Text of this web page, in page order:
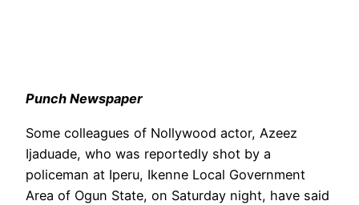
Punch Newspaper
Some colleagues of Nollywood actor, Azeez
Ijaduade, who was reportedly shot by a
policeman at Iperu, Ikenne Local Government
Area of Ogun State, on Saturday night, have said